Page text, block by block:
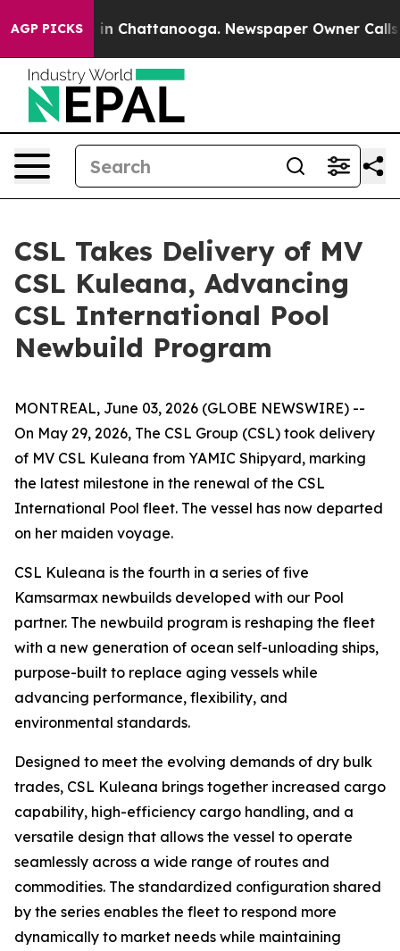
AGP PICKS
Chaos in Chattanooga. Newspaper Owner Calls
CSL Takes Delivery of MV
CSL Kuleana, Advancing
CSL International Pool
Newbuild Program
MONTREAL, June 03, 2026 (GLOBE NEWSWIRE) --
On May 29, 2026, The CSL Group (CSL) took delivery
of MV CSL Kuleana from YAMIC Shipyard, marking
the latest milestone in the renewal of the CSL
International Pool fleet. The vessel has now departed
on her maiden voyage.
CSL Kuleana is the fourth in a series of five
Kamsarmax newbuilds developed with our Pool
partner. The newbuild program is reshaping the fleet
with a new generation of ocean self-unloading ships,
purpose-built to replace aging vessels while
advancing performance, flexibility, and
environmental standards.
Designed to meet the evolving demands of dry bulk
trades, CSL Kuleana brings together increased cargo
capability, high-efficiency cargo handling, and a
versatile design that allows the vessel to operate
seamlessly across a wide range of routes and
commodities. The standardized configuration shared
by the series enables the fleet to respond more
dynamically to market needs while maintaining